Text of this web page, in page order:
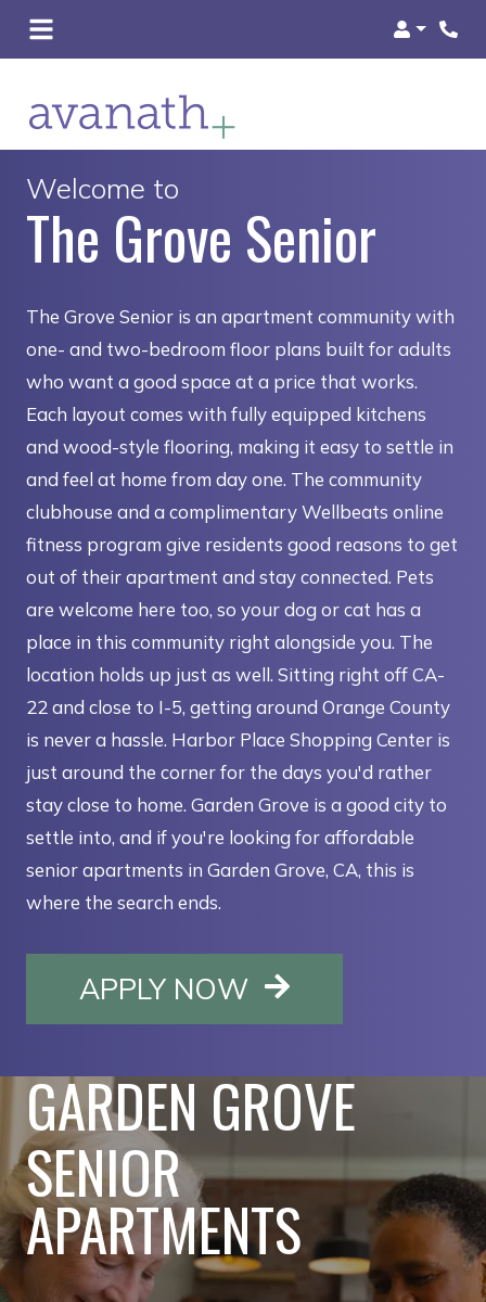
Login
Welcome to
The Grove Senior
The Grove Senior is an apartment community with
one- and two-bedroom floor plans built for adults
who want a good space at a price that works.
Each layout comes with fully equipped kitchens
and wood-style flooring, making it easy to settle in
and feel at home from day one. The community
clubhouse and a complimentary Wellbeats online
fitness program give residents good reasons to get
out of their apartment and stay connected. Pets
are welcome here too, so your dog or cat has a
place in this community right alongside you. The
location holds up just as well. Sitting right off CA-
22 and close to I-5, getting around Orange County
is never a hassle. Harbor Place Shopping Center is
just around the corner for the days you'd rather
stay close to home. Garden Grove is a good city to
settle into, and if you're looking for affordable
senior apartments in Garden Grove, CA, this is
where the search ends.
APPLY NOW OPENS IN A
GARDEN GROVE
SENIOR
APARTMENTS